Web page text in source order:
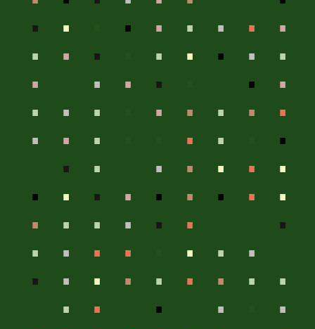
. . . . . . . . .
. . . . . . . . .
. . . . . . . . .
. . . . . . . .
. . . . . . . .
. . . . . . . . .
. . . . . . . . .
. . . . . . . . .
. . . . . . . . .
. . . . . . . . .